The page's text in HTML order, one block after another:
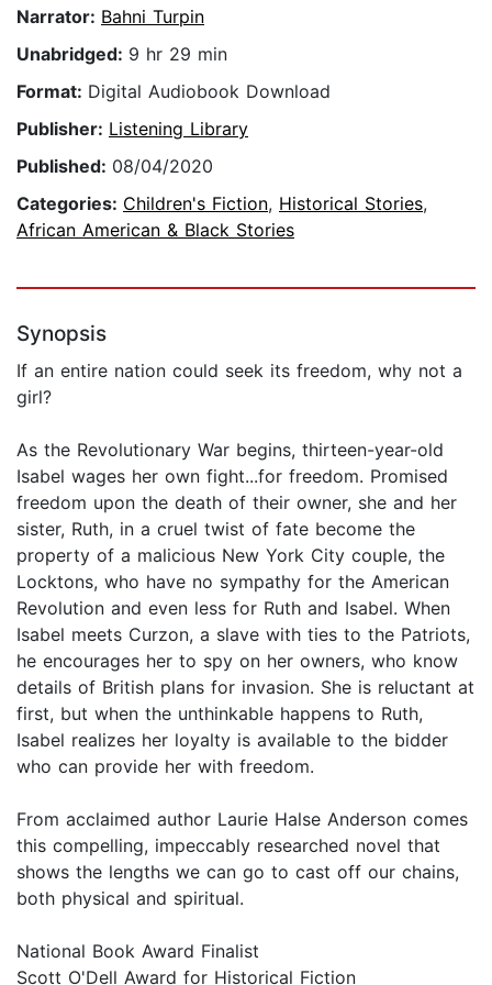
Narrator: Bahni Turpin
Unabridged: 9 hr 29 min
Format: Digital Audiobook Download
Publisher: Listening Library
Published: 08/04/2020
Categories: Children's Fiction, Historical Stories,
African American & Black Stories
Synopsis
If an entire nation could seek its freedom, why not a
girl?
As the Revolutionary War begins, thirteen-year-old
Isabel wages her own fight...for freedom. Promised
freedom upon the death of their owner, she and her
sister, Ruth, in a cruel twist of fate become the
property of a malicious New York City couple, the
Locktons, who have no sympathy for the American
Revolution and even less for Ruth and Isabel. When
Isabel meets Curzon, a slave with ties to the Patriots,
he encourages her to spy on her owners, who know
details of British plans for invasion. She is reluctant at
first, but when the unthinkable happens to Ruth,
Isabel realizes her loyalty is available to the bidder
who can provide her with freedom.
From acclaimed author Laurie Halse Anderson comes
this compelling, impeccably researched novel that
shows the lengths we can go to cast off our chains,
both physical and spiritual.
National Book Award Finalist
Scott O'Dell Award for Historical Fiction